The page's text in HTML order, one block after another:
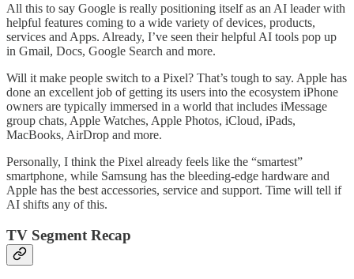
All this to say Google is really positioning itself as an AI leader with
helpful features coming to a wide variety of devices, products,
services and Apps. Already, I’ve seen their helpful AI tools pop up
in Gmail, Docs, Google Search and more.
Will it make people switch to a Pixel? That’s tough to say. Apple has
done an excellent job of getting its users into the ecosystem iPhone
owners are typically immersed in a world that includes iMessage
group chats, Apple Watches, Apple Photos, iCloud, iPads,
MacBooks, AirDrop and more.
Personally, I think the Pixel already feels like the “smartest”
smartphone, while Samsung has the bleeding-edge hardware and
Apple has the best accessories, service and support. Time will tell if
AI shifts any of this.
TV Segment Recap